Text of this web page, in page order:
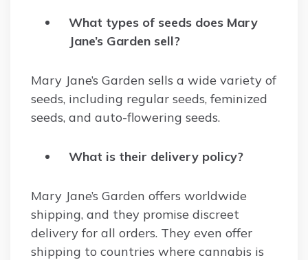
What types of seeds does Mary
Jane’s Garden sell?
Mary Jane’s Garden sells a wide variety of
seeds, including regular seeds, feminized
seeds, and auto-flowering seeds.
What is their delivery policy?
Mary Jane’s Garden offers worldwide
shipping, and they promise discreet
delivery for all orders. They even offer
shipping to countries where cannabis is